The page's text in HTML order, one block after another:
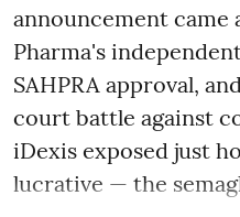
announcement came
Pharma's
SAHPRA approval,
court battle against
iDexis exposed just
lucrative — the